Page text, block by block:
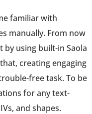
familiar with
manually. From now
using built-in Saola
creating engaging
free task. To be
for any text-
and shapes.